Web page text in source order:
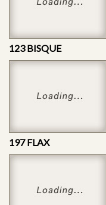
123 BISQUE
197 FLAX